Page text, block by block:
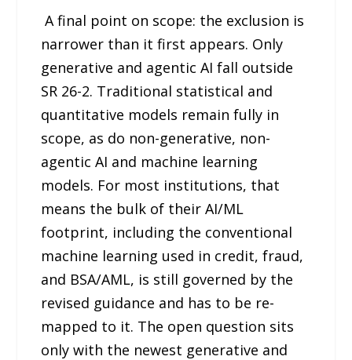
A final point on scope: the exclusion is
narrower than it first appears. Only
generative and agentic AI fall outside
SR 26-2. Traditional statistical and
quantitative models remain fully in
scope, as do non-generative, non-
agentic AI and machine learning
models. For most institutions, that
means the bulk of their AI/ML
footprint, including the conventional
machine learning used in credit, fraud,
and BSA/AML, is still governed by the
revised guidance and has to be re-
mapped to it. The open question sits
only with the newest generative and